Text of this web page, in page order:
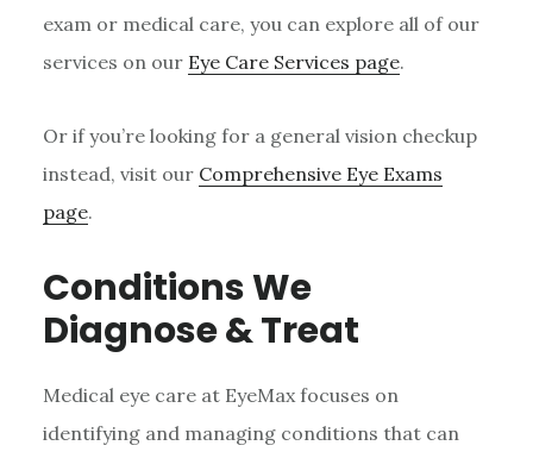
exam or medical care, you can explore all of our
services on our Eye Care Services page.
Or if you’re looking for a general vision checkup
instead, visit our Comprehensive Eye Exams
page.
Conditions We
Diagnose & Treat
Medical eye care at EyeMax focuses on
identifying and managing conditions that can